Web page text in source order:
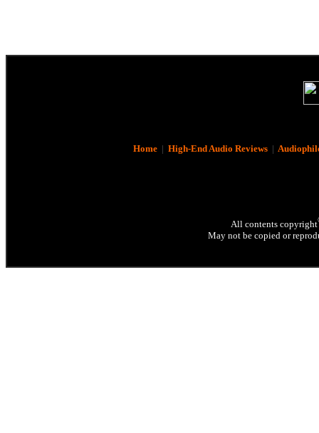
Home| High-End Audio Reviews|
All contents copyright
May not be copied or